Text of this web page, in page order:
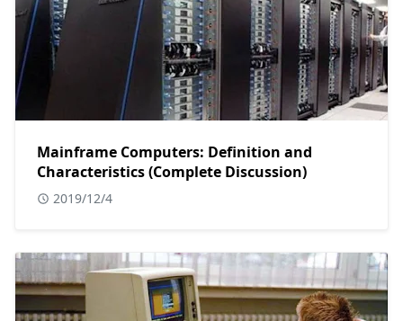
Mainframe Computers: Definition and
Characteristics (Complete Discussion)
2019/12/4